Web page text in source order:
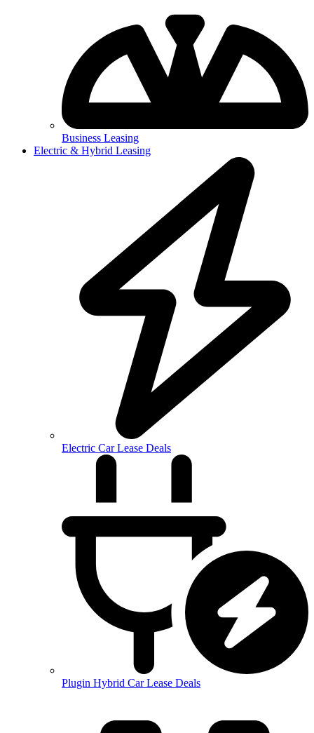
Business Leasing
Electric & Hybrid Leasing
Electric Car Lease Deals
Plugin Hybrid Car Lease Deals